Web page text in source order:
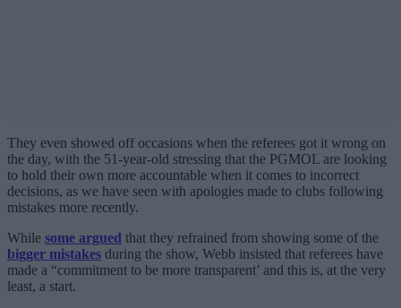
They even showed off occasions when the referees got it wrong on
the day, with the 51-year-old stressing that the PGMOL are looking
to hold their own more accountable when it comes to incorrect
decisions, as we have seen with apologies made to clubs following
mistakes more recently.
While some argued that they refrained from showing some of the
bigger mistakes during the show, Webb insisted that referees have
made a “commitment to be more transparent’ and this is, at the very
least, a start.